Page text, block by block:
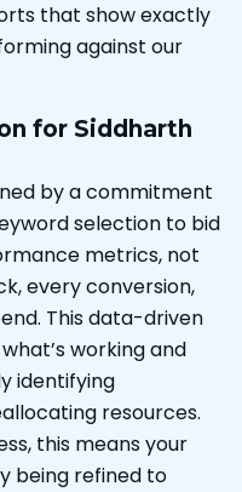
that show exactly
against our
for Siddharth
by a commitment
selection to bid
metrics, not
every conversion,
This data-driven
working and
identifying
resources.
this means your
being refined to